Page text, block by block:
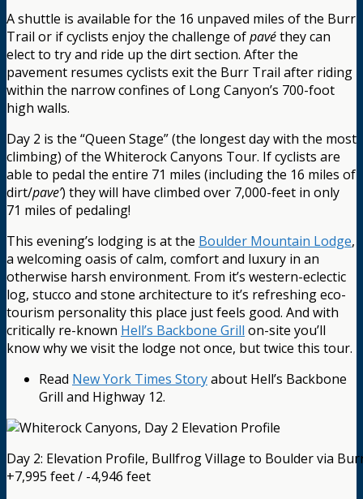
A shuttle is available for the 16 unpaved miles of the Burr
Trail or if cyclists enjoy the challenge ofpavéthey can
elect to try and ride up the dirt section. After the
pavement resumes cyclists exit the Burr Trail after riding
within the narrow confines of Long Canyon’s 700-foot
high walls.
Day 2 is the “Queen Stage” (the longest day with the most
climbing) of the Whiterock Canyons Tour. If cyclists are
able to pedal the entire 71 miles (including the 16 miles of
dirt/pave’) they will have climbed over 7,000-feet in only
71 miles of pedaling!
This evening’s lodging is at the Boulder Mountain Lodge,
a welcoming oasis of calm, comfort and luxury in an
otherwise harsh environment. From it’s western-eclectic
log, stucco and stone architecture to it’s refreshing eco-
tourism personality this place just feels good. And with
critically re-known Hell’s Backbone Grill on-site you’ll
know why we visit the lodge not once, but twice this tour.
Read New York Times Storyabout Hell’s Backbone
Grill and Highway 12.
Day 2: Elevation Profile, Bullfrog Village to Boulder via
+7,995 feet / -4,946 feet